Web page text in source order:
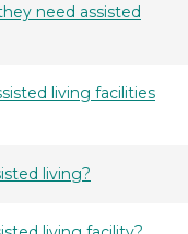
need assisted
living facilities
living?